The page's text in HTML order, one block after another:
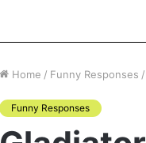
Home / Funny Responses /
Funny Responses